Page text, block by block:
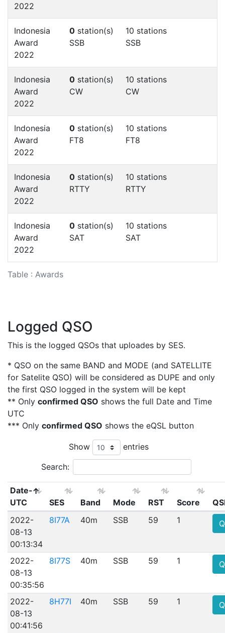
Table : Awards
2022
Indonesia
Award
2022
0 station(s)
SSB
10 stations
SSB
Indonesia
Award
2022
0 station(s)
CW
10 stations
CW
Indonesia
Award
2022
0 station(s)
FT8
10 stations
FT8
Indonesia
Award
2022
0 station(s)
RTTY
10 stations
RTTY
Indonesia
Award
2022
0 station(s)
SAT
10 stations
SAT
Logged QSO
This is the logged QSOs that uploades by SES.
* QSO on the same BAND and MODE (and SATELLITE
for Satelite QSO) will be considered as DUPE and only
the first QSO logged in the system will be kept
** Only confirmed QSO shows the full Date and Time
UTC
*** Only confirmed QSO shows the eQSL button
Show entries
Search:
Date-
UTC
SES Band Mode RST Score
2022-
08-13
00:13:34
8I77A 40m SSB 59 1
2022-
08-13
00:35:56
8I77S 40m SSB 59 1
2022-
08-13
00:41:56
8H77I 40m SSB 59 1